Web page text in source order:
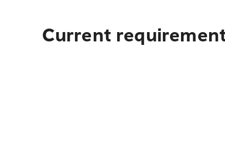
Current